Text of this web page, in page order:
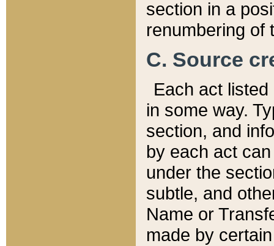
section in a
renumbering of
C. Source
Each act
in some way.
section, and
by each act
under the
subtle, and
Name or
made by